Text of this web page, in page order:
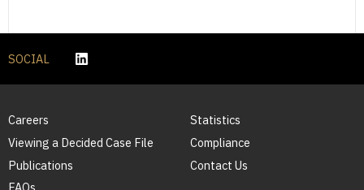
SOCIAL
Careers
Viewing a Decided Case File
Publications
Statistics
Compliance
Contact Us